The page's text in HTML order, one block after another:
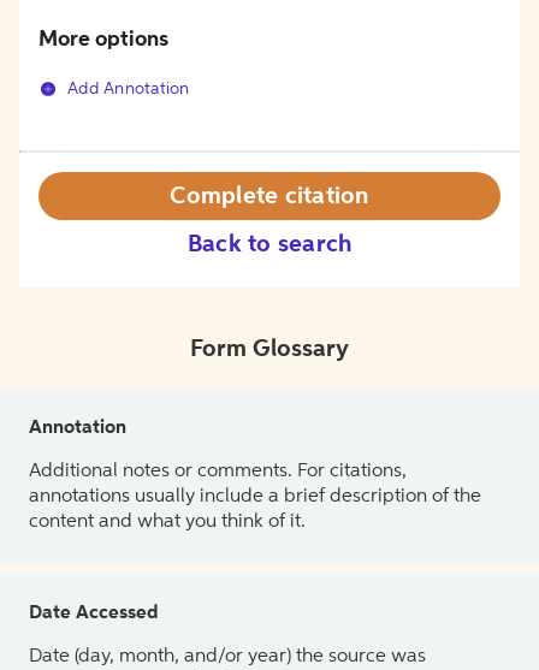
More options
Add Annotation
Back to search
Complete citation
Form Glossary
Annotation
Additional notes or comments. For citations,
annotations usually include a brief description of the
content and what you think of it.
Date Accessed
Date (day, month, and/or year) the source was